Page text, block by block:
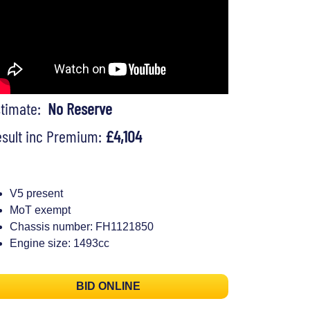
No Reserve
inc Premium: £4,104
V5 present
MoT exempt
Chassis number: FH1121850
Engine size: 1493cc
BID ONLINE